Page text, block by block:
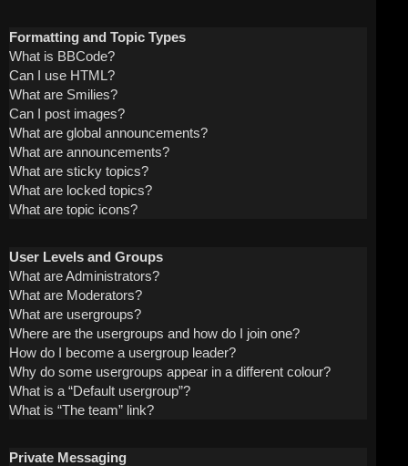
Formatting and Topic Types
What is BBCode?
Can I use HTML?
What are Smilies?
Can I post images?
What are global announcements?
What are announcements?
What are sticky topics?
What are locked topics?
What are topic icons?
User Levels and Groups
What are Administrators?
What are Moderators?
What are usergroups?
Where are the usergroups and how do I join one?
How do I become a usergroup leader?
Why do some usergroups appear in a different colour?
What is a “Default usergroup”?
What is “The team” link?
Private Messaging